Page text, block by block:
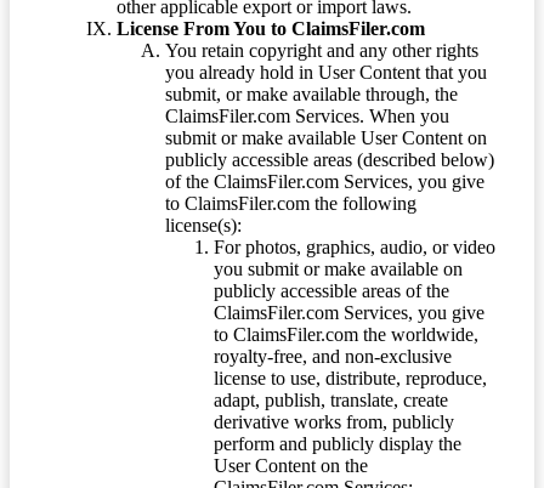
other applicable export or import laws.
License From You to ClaimsFiler.com
You retain copyright and any other rights
you already hold in User Content that you
submit, or make available through, the
ClaimsFiler.com Services. When you
submit or make available User Content on
publicly accessible areas (described below)
of the ClaimsFiler.com Services, you give
to ClaimsFiler.com the following
license(s):
For photos, graphics, audio, or video
you submit or make available on
publicly accessible areas of the
ClaimsFiler.com Services, you give
to ClaimsFiler.com the worldwide,
royalty-free, and non-exclusive
license to use, distribute, reproduce,
adapt, publish, translate, create
derivative works from, publicly
perform and publicly display the
User Content on the